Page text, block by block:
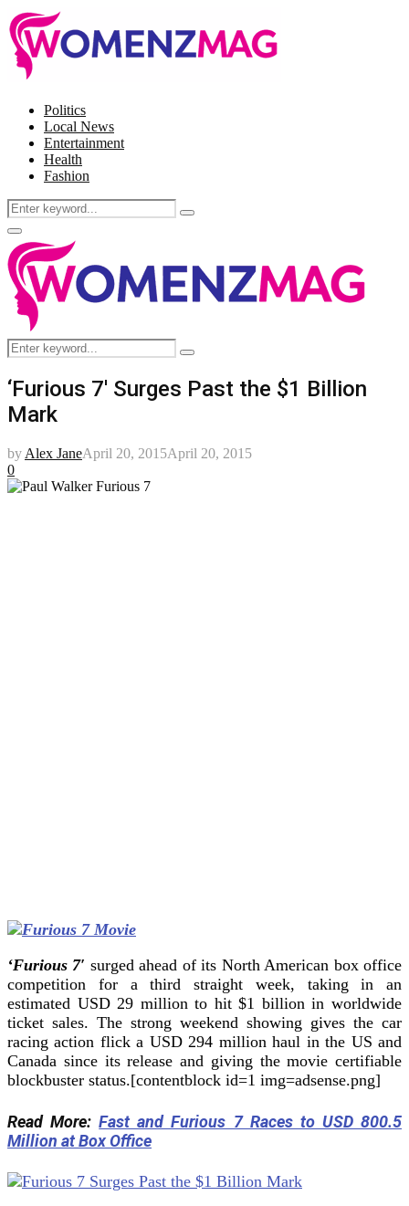
Politics
Local News
Entertainment
Health
Fashion
Search
for:
Search
Facebook
Twitter
Instagram
Pinterest
Primary
Menu
Search
for:
Search
‘Furious 7′ Surges Past the $1 Billion
Mark
by Alex JaneApril 20, 2015April 20, 2015
0
‘Furious 7′ surged ahead of its North American box office
competition for a third straight week, taking in an
estimated USD 29 million to hit $1 billion in worldwide
ticket sales. The strong weekend showing gives the car
racing action flick a USD 294 million haul in the US and
Canada since its release and giving the movie certifiable
blockbuster status.[contentblock id=1 img=adsense.png]
Read More:Fast and Furious 7 Races to USD 800.5
Million at Box Office